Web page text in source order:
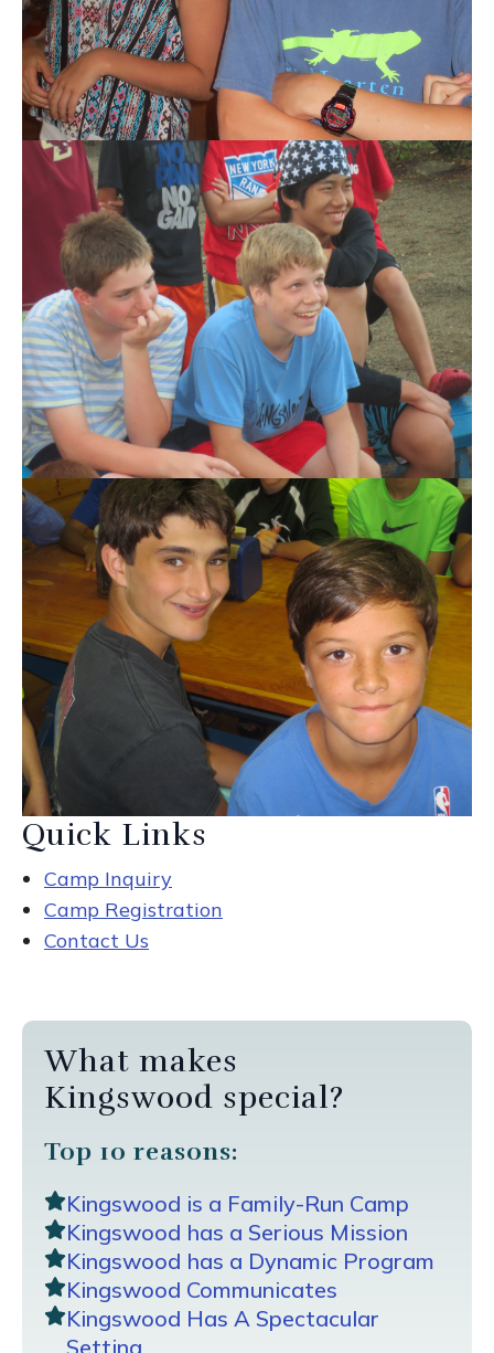
Quick Links
Camp Inquiry
Camp Registration
Contact Us
What makes
Kingswood special?
Top 10 reasons:
Kingswood is a Family-Run Camp
Kingswood has a Serious Mission
Kingswood has a Dynamic Program
Kingswood Communicates
Kingswood Has A Spectacular
Setting